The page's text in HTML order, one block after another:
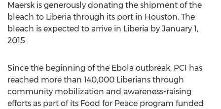
Maersk is generously donating the shipment of the
bleach to Liberia through its port in Houston. The
bleach is expected to arrive in Liberia by January 1,
2015.
Since the beginning of the Ebola outbreak, PCI has
reached more than 140,000 Liberians through
community mobilization and awareness-raising
efforts as part of its Food for Peace program funded